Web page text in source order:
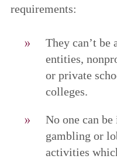
requirements:
They can’t
entities,
or private
colleges.
No one can
gambling or
activities